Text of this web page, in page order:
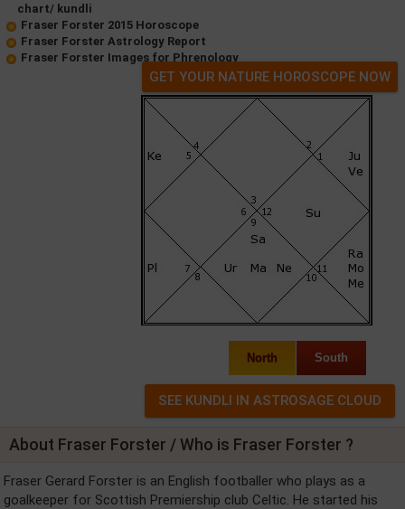
chart/ kundli
Fraser Forster 2015 Horoscope
Fraser Forster Astrology Report
Fraser Forster Images for Phrenology
GET YOUR NATURE HOROSCOPE NOW
North South
About Fraser Forster / Who is Fraser Forster ?
Fraser Gerard Forster is an English footballer who plays as a
goalkeeper for Scottish Premiership club Celtic. He started his